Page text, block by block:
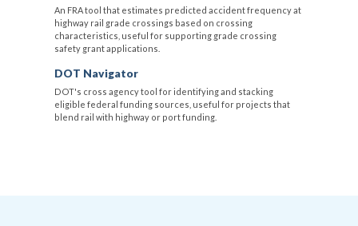
An FRA tool that estimates predicted accident frequency at
highway rail grade crossings based on crossing
characteristics, useful for supporting grade crossing
safety grant applications.
DOT Navigator
DOT's cross agency tool for identifying and stacking
eligible federal funding sources, useful for projects that
blend rail with highway or port funding.